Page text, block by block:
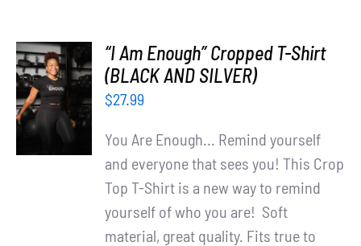
SELECT
OPTIONS
DETAILS
“I Am Enough” Cropped T-Shirt
(BLACK AND SILVER)
$27.99
You Are Enough... Remind yourself
and everyone that sees you! This Crop
Top T-Shirt is a new way to remind
yourself of who you are! Soft
material, great quality. Fits true to